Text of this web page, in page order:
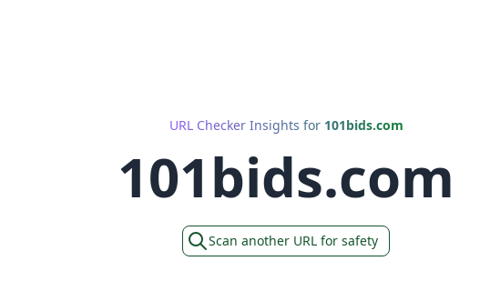
URL Checker Insights for 101bids.com
101bids.com
Scan another URL for safety